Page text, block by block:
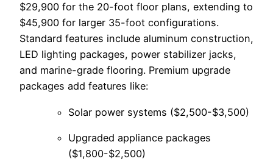
$29,900 for the 20-foot floor plans, extending to
$45,900 for larger 35-foot configurations.
Standard features include aluminum construction,
LED lighting packages, power stabilizer jacks,
and marine-grade flooring. Premium upgrade
packages add features like:
Solar power systems ($2,500-$3,500)
Upgraded appliance packages
($1,800-$2,500)